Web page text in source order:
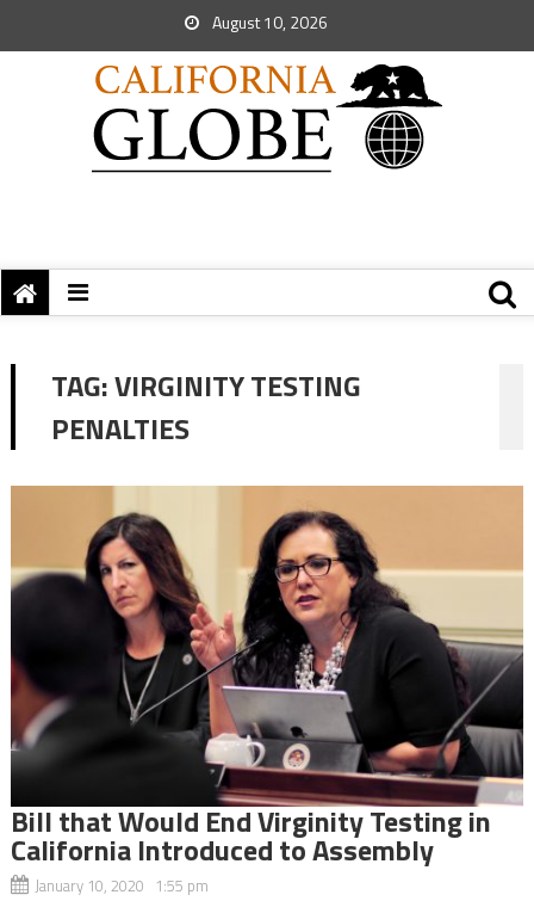
August 10, 2026
TAG:VIRGINITY TESTING
PENALTIES
Bill that Would End Virginity Testing in
California Introduced to Assembly
January 10, 2020 1:55 pm